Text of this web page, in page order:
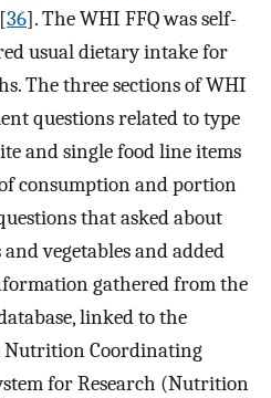
36]. The WHI FFQ was self-
usual dietary intake for
The three sections of WHI
questions related to type
and single food line items
consumption and portion
that asked about
vegetables and added
gathered from the
linked to the
Coordinating
for Research (Nutrition